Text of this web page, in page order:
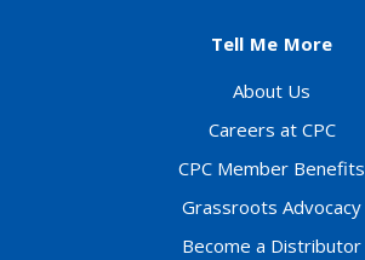
Tell Me More
About Us
Careers at CPC
CPC Member Benefits
Grassroots Advocacy
Become a Distributor